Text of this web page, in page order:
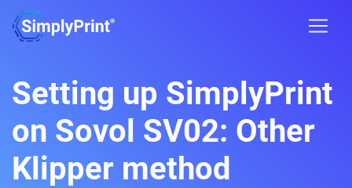
Setting up SimplyPrint
on Sovol SV02: Other
Klipper method